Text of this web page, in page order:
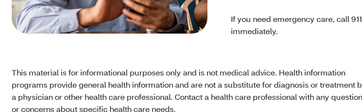
If you need emergency care, call
immediately.
This material is for informational purposes only and is not medical advice. Health information
programs provide general health information and are not a substitute for diagnosis or treatment
a physician or other health care professional. Contact a health care professional with any
or concerns about specific health care needs.